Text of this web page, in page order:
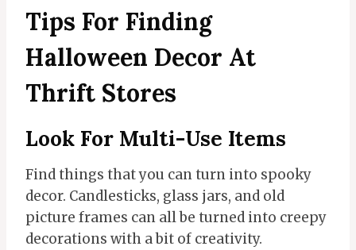
Tips For Finding
Halloween Decor At
Thrift Stores
Look For Multi-Use Items
Find things that you can turn into spooky
decor. Candlesticks, glass jars, and old
picture frames can all be turned into creepy
decorations with a bit of creativity.